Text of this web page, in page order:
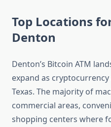
Top Locations
Denton
Denton’s Bitcoin ATM
expand as
Texas. The majority of
commercial areas,
shopping centers where